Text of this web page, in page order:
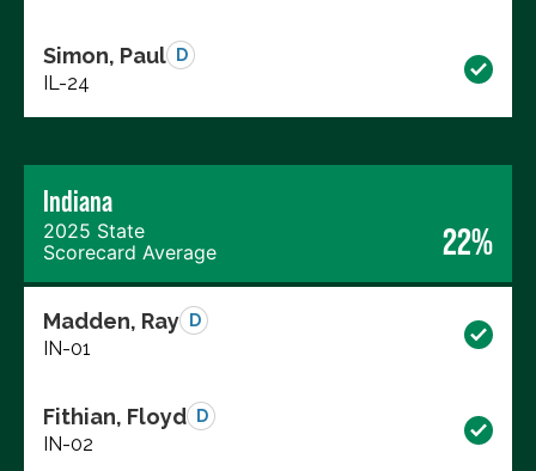
Simon, Paul D
IL-24
Indiana
2025 State
Scorecard Average
22%
Madden, Ray D
IN-01
Fithian, Floyd D
IN-02